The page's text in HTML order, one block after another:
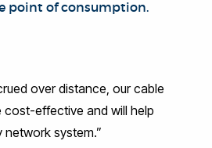
point of consumption.
over distance, our cable
effective and will help
system.”